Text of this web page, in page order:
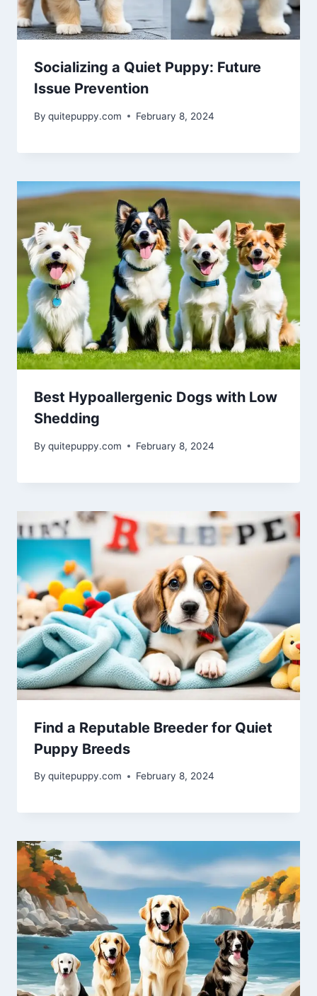
Socializing a Quiet Puppy: Future
Issue Prevention
By quitepuppy.com February 8, 2024
Best Hypoallergenic Dogs with Low
Shedding
By quitepuppy.com February 8, 2024
Find a Reputable Breeder for Quiet
Puppy Breeds
By quitepuppy.com February 8, 2024